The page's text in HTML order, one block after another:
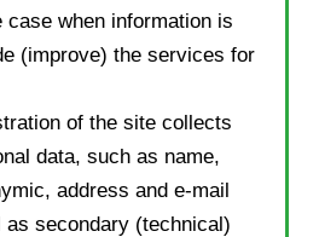
when information is
(improve) the services for
of the site collects
data, such as name,
address and e-mail
secondary (technical)